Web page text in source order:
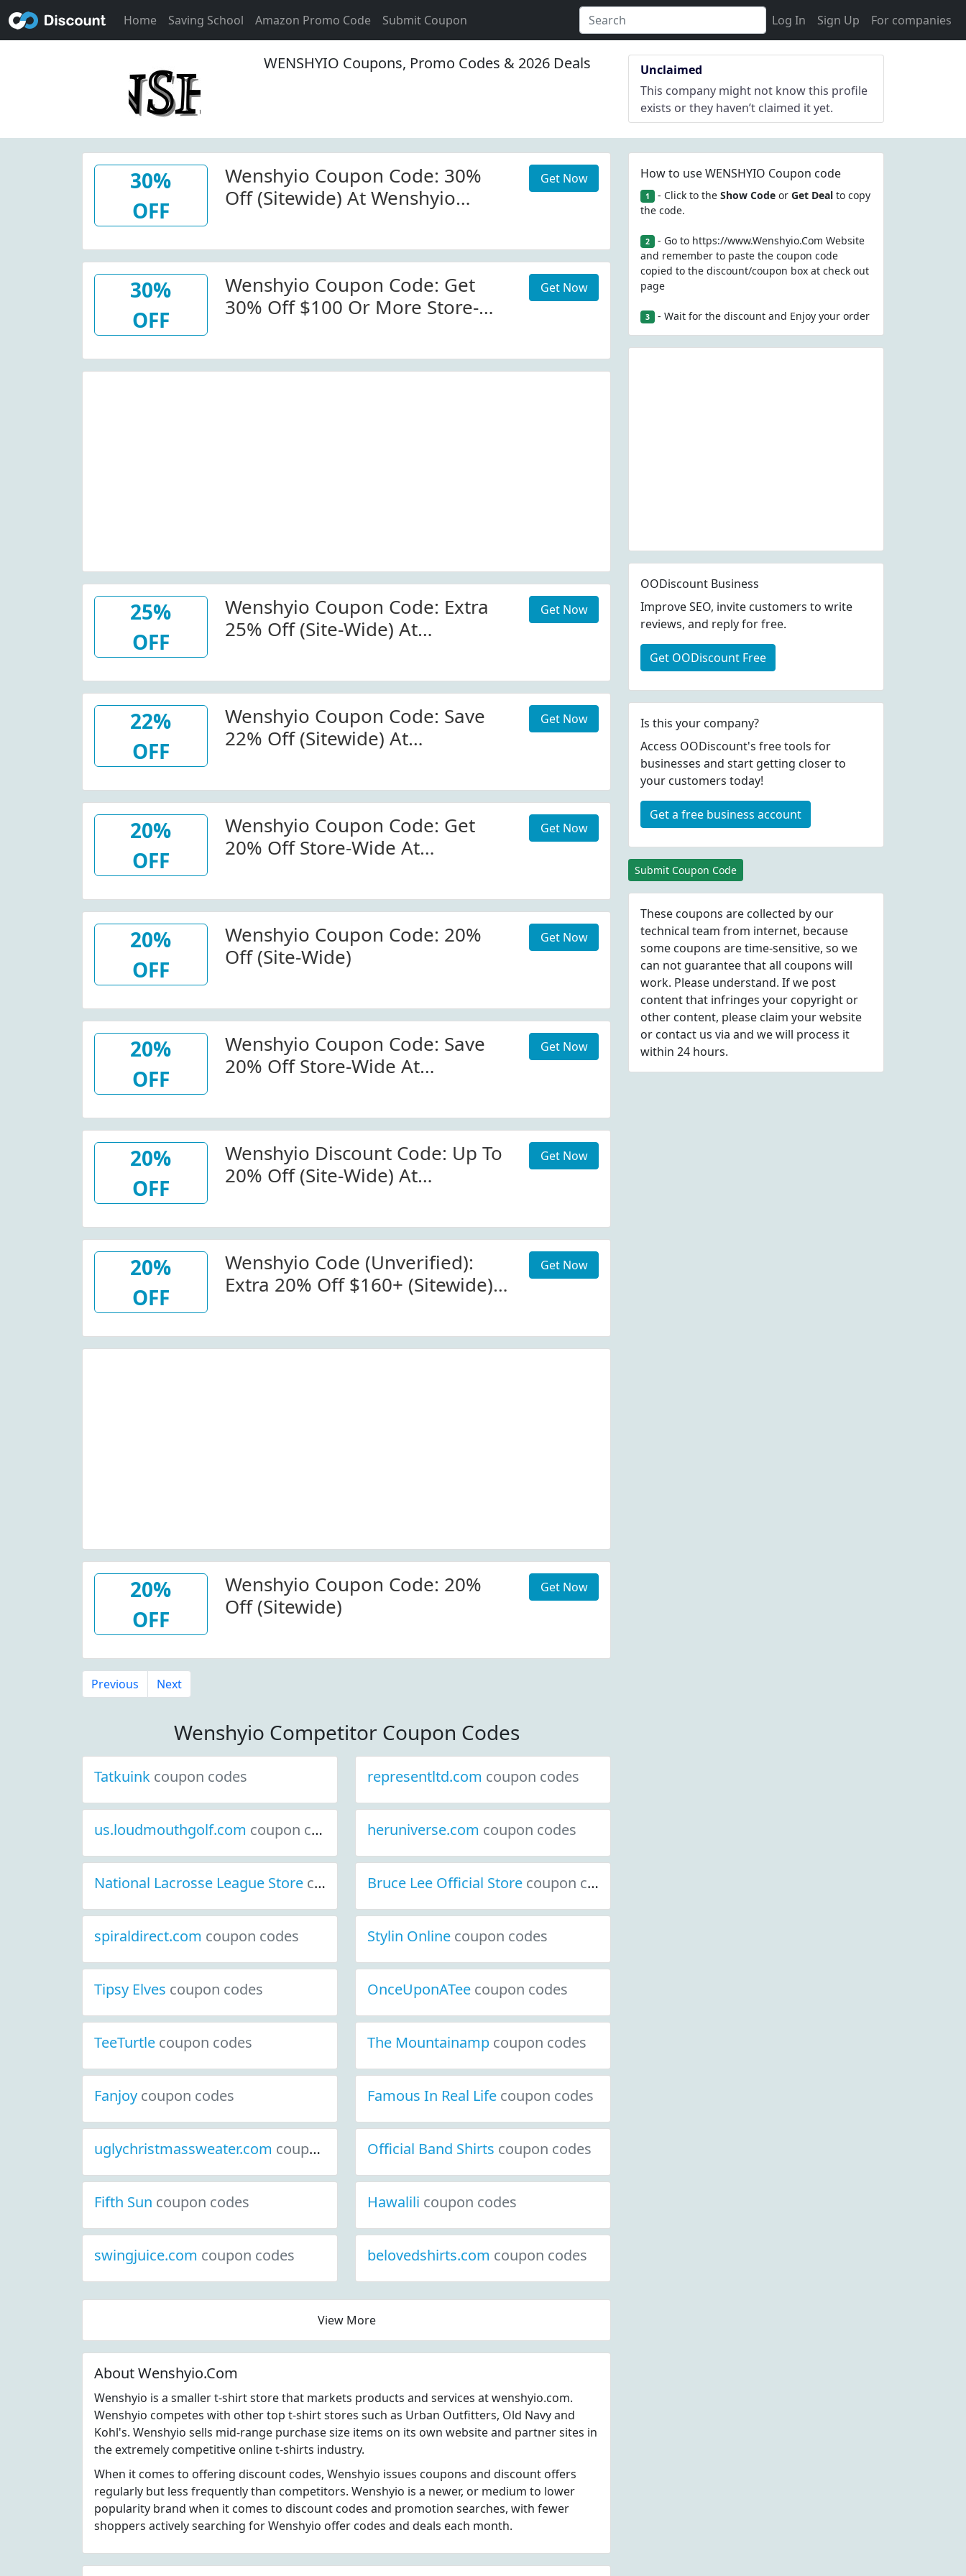
Home Saving School Amazon Promo Code Submit Coupon Log In Sign Up For companies
WENSHYIO Coupons, Promo Codes & 2026 Deals
Unclaimed
This company might not know this profile
exists or they haven’t claimed it yet.
30%
OFF
Wenshyio Coupon Code: 30%
Off (Sitewide) At Wenshyio
Get Now
30%
OFF
Wenshyio Coupon Code: Get
30% Off $100 Or More Store-
Details. Minimum Order:
Get Now
25%
OFF
Wenshyio Coupon Code: Extra
25% Off (Site-Wide) At
Get Now
22%
OFF
Wenshyio Coupon Code: Save
22% Off (Sitewide) At
Get Now
20%
OFF
Wenshyio Coupon Code: Get
20% Off Store-Wide At
Get Now
20%
OFF
Wenshyio Coupon Code: 20%
Off (Site-Wide)
Get Now
20%
OFF
Wenshyio Coupon Code: Save
20% Off Store-Wide At
Get Now
20%
OFF
Wenshyio Discount Code: Up To
20% Off (Site-Wide) At
Get Now
20%
OFF
Wenshyio Code (Unverified):
Extra 20% Off $160+ (Sitewide)
$160.00.
Get Now
20%
OFF
Wenshyio Coupon Code: 20%
Off (Sitewide)
Get Now
Previous Next
Wenshyio Competitor Coupon Codes
Tatkuink coupon codes representltd.com coupon codes
us.loudmouthgolf.com coupon codes heruniverse.com coupon codes
National Lacrosse League Store coupon codes Bruce Lee Official Store coupon codes
spiraldirect.com coupon codes Stylin Online coupon codes
Tipsy Elves coupon codes OnceUponATee coupon codes
TeeTurtle coupon codes The Mountainamp coupon codes
Fanjoy coupon codes Famous In Real Life coupon codes
uglychristmassweater.com coupon codes Official Band Shirts coupon codes
Fifth Sun coupon codes Hawalili coupon codes
swingjuice.com coupon codes belovedshirts.com coupon codes
View More
About Wenshyio.Com
Wenshyio is a smaller t-shirt store that markets products and services at wenshyio.com.
Wenshyio competes with other top t-shirt stores such as Urban Outfitters, Old Navy and
Kohl's. Wenshyio sells mid-range purchase size items on its own website and partner sites in
the extremely competitive online t-shirts industry.
When it comes to offering discount codes, Wenshyio issues coupons and discount offers
regularly but less frequently than competitors. Wenshyio is a newer, or medium to lower
popularity brand when it comes to discount codes and promotion searches, with fewer
shoppers actively searching for Wenshyio offer codes and deals each month.
How to use WENSHYIO Coupon code
1 - Click to the Show Codeor Get Dealto copy
the code.
2 - Go to https://www.Wenshyio.Com Website
and remember to paste the coupon code
copied to the discount/coupon box at check out
page
3 - Wait for the discount and Enjoy your order
OODiscount Business
Improve SEO, invite customers to write
reviews, and reply for free.
Get OODiscount Free
Is this your company?
Access OODiscount's free tools for
businesses and start getting closer to
your customers today!
Get a free business account
Submit Coupon Code
These coupons are collected by our
technical team from internet, because
some coupons are time-sensitive, so we
can not guarantee that all coupons will
work. Please understand. If we post
content that infringes your copyright or
other content, please claim your website
or contact us via and we will process it
within 24 hours.